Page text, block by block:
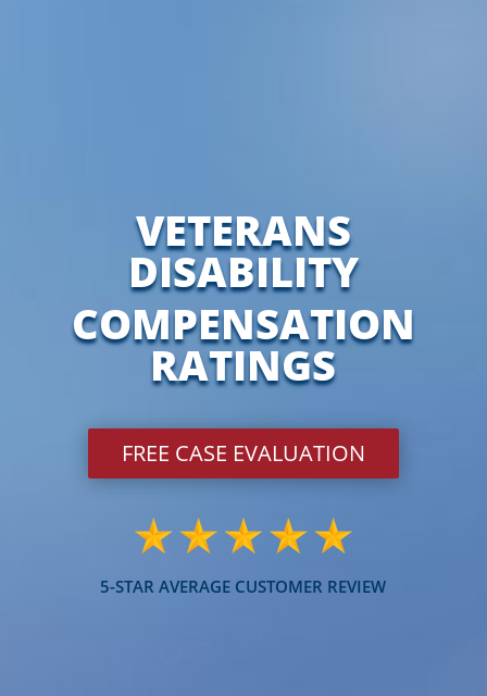
VETERANS
DISABILITY
COMPENSATION
RATINGS
FREE CASE EVALUATION
5-STAR AVERAGE CUSTOMER REVIEW